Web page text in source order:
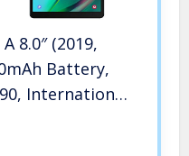
8.0″ (2019,
Battery,
International